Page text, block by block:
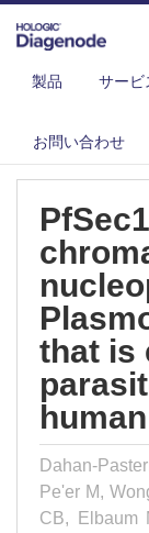
製品 サービ
お問い合わせ
PLA...
that is
Dahan-
Pe'er M,
CB, Elbaum